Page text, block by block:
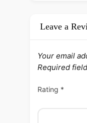
Leave a
Your email
Required
Rating *